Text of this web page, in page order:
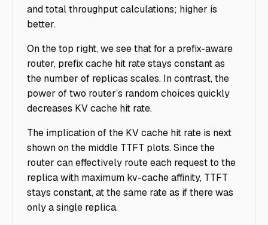
and total throughput calculations; higher is
better.
On the top right, we see that for a prefix-aware
router, prefix cache hit rate stays constant as
the number of replicas scales. In contrast, the
power of two router’s random choices quickly
decreases KV cache hit rate.
The implication of the KV cache hit rate is next
shown on the middle TTFT plots. Since the
router can effectively route each request to the
replica with maximum kv-cache affinity, TTFT
stays constant, at the same rate as if there was
only a single replica.